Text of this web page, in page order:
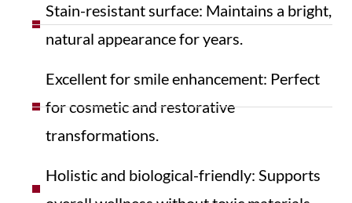
Stain-resistant surface: Maintains a bright,
natural appearance for years.
Excellent for smile enhancement: Perfect
for cosmetic and restorative
transformations.
Holistic and biological-friendly: Supports